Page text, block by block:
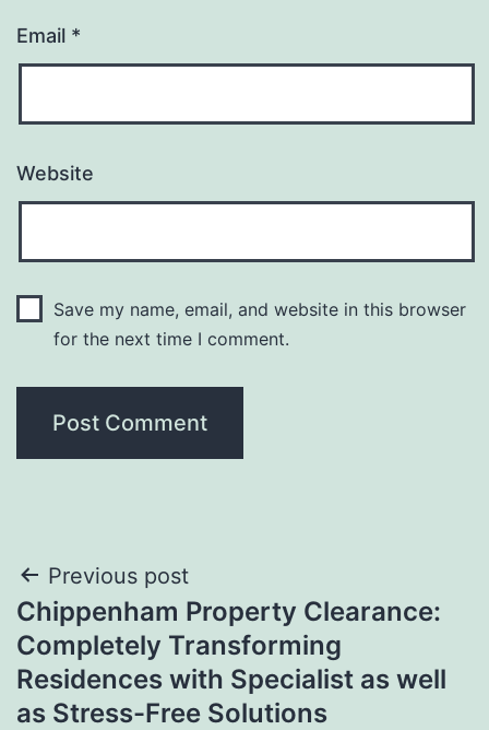
Email *
Website
Save my name, email, and website in this browser
for the next time I comment.
Post
navigation
Previous post
Chippenham Property Clearance:
Completely Transforming
Residences with Specialist as well
as Stress-Free Solutions